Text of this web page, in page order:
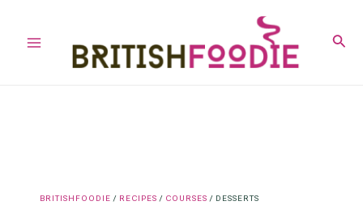
BRITISHFOODIE / RECIPES / COURSES / DESSERTS